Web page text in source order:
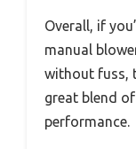
Overall, if
manual
without fuss,
great blend
performance.